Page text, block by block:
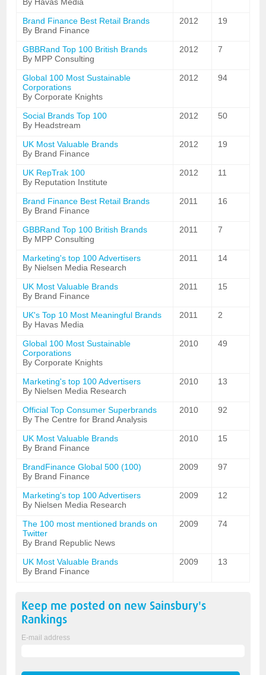
Brand Finance Best Retail Brands
By Brand Finance
2012 19
GBBRand Top 100 British Brands
By MPP Consulting
2012 7
Global 100 Most Sustainable
Corporations
By Corporate Knights
2012 94
Social Brands Top 100
By Headstream
2012 50
UK Most Valuable Brands
By Brand Finance
2012 19
UK RepTrak 100
By Reputation Institute
2012 11
Brand Finance Best Retail Brands
By Brand Finance
2011 16
GBBRand Top 100 British Brands
By MPP Consulting
2011 7
Marketing's top 100 Advertisers
By Nielsen Media Research
2011 14
UK Most Valuable Brands
By Brand Finance
2011 15
UK's Top 10 Most Meaningful Brands
By Havas Media
2011 2
Global 100 Most Sustainable
Corporations
By Corporate Knights
2010 49
Marketing's top 100 Advertisers
By Nielsen Media Research
2010 13
Official Top Consumer Superbrands
By The Centre for Brand Analysis
2010 92
UK Most Valuable Brands
By Brand Finance
2010 15
BrandFinance Global 500 (100)
By Brand Finance
2009 97
Marketing's top 100 Advertisers
By Nielsen Media Research
2009 12
The 100 most mentioned brands on
Twitter
By Brand Republic News
2009 74
UK Most Valuable Brands
By Brand Finance
2009 13
Keep me posted on new Sainsbury's
Rankings
E-mail address